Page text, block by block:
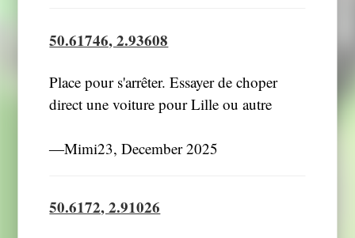
50.61746, 2.93608
Place pour s'arrêter. Essayer de choper
direct une voiture pour Lille ou autre
―Mimi23, December 2025
50.6172, 2.91026